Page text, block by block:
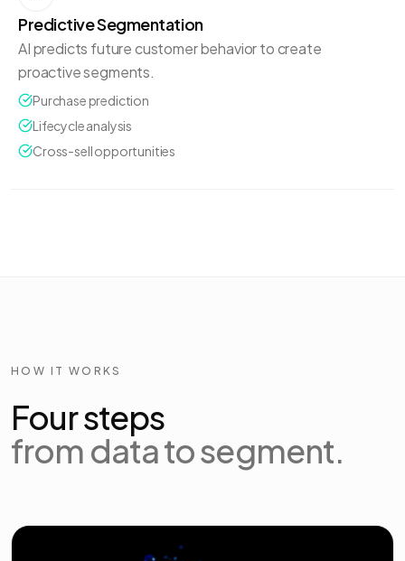
Predictive Segmentation
AI predicts future customer behavior to create
proactive segments.
Purchase prediction
Lifecycle analysis
Cross-sell opportunities
HOW IT WORKS
Four steps
from data to segment.